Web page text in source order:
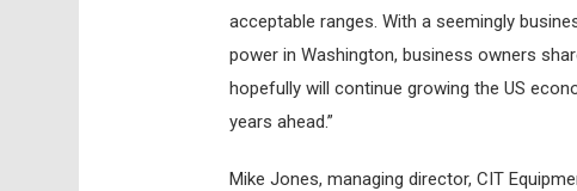
acceptable ranges. With a seemingly
power in Washington, business owners
hopefully will continue growing the US
years ahead.”
Mike Jones, managing director, CIT